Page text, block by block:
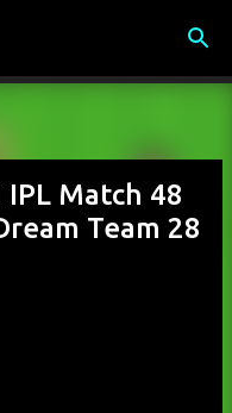
IPL Match 48
Team 28